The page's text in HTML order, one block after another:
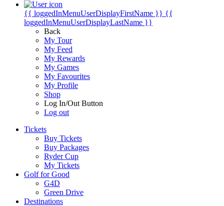
{{ loggedInMenuUserDisplayFirstName }} {{
loggedInMenuUserDisplayLastName }}
Back
My Tour
My Feed
My Rewards
My Games
My Favourites
My Profile
Shop
Log In/Out Button
Log out
Tickets
Buy Tickets
Buy Packages
Ryder Cup
My Tickets
Golf for Good
G4D
Green Drive
Destinations